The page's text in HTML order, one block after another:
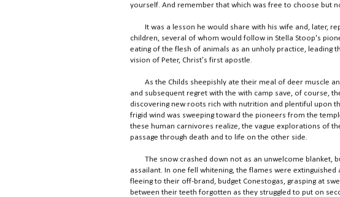
yourself. And remember that which was free to choose but
It was a lesson he would share with his wife and, later,
children, several of whom would follow in Stella Stoop's
eating of the flesh of animals as an unholy practice, leading
vision of Peter, Christ’s first apostle.
As the Childs sheepishly ate their meal of deer muscle
and subsequent regret with the with camp save, of course,
discovering new roots rich with nutrition and plentiful upon
frigid wind was sweeping toward the pioneers from the
these human carnivores realize, the vague explorations of
passage through death and to life on the other side.
The snow crashed down not as an unwelcome blanket,
assailant. In one fell whitening, the flames were extinguished
fleeing to their off-brand, budget Conestogas, grasping at
between their teeth forgotten as they struggled to put on